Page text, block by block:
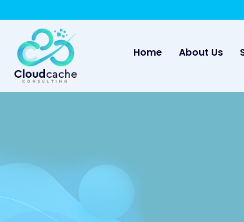
Home(current)
About Us
May we use cookies to track your